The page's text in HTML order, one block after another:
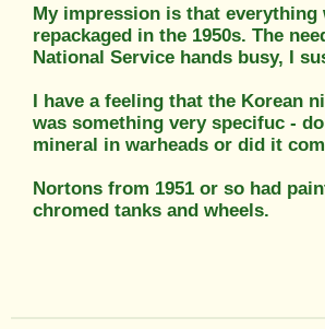
My impression is that everything
repackaged in the 1950s. The
National Service hands busy, I
I have a feeling that the Korean
was something very specifuc -
mineral in warheads or did it
Nortons from 1951 or so had
chromed tanks and wheels.